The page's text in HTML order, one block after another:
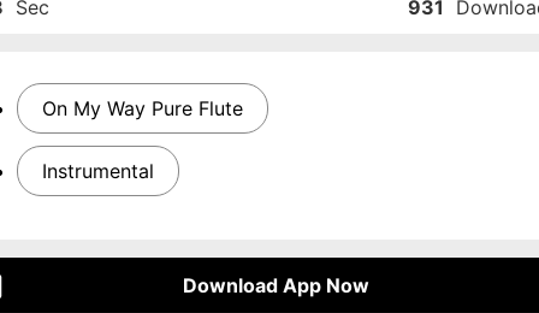
Sec 931
On My Way Pure Flute
Instrumental
Download App Now